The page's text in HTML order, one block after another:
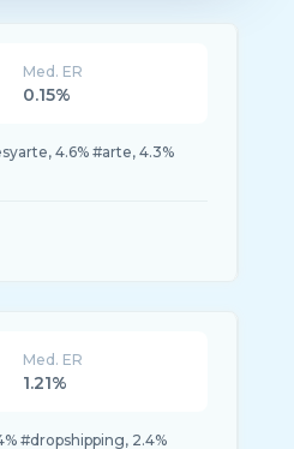
Med. ER
0.15%
4.6% #arte, 4.3%
Med. ER
1.21%
#dropshipping, 2.4%